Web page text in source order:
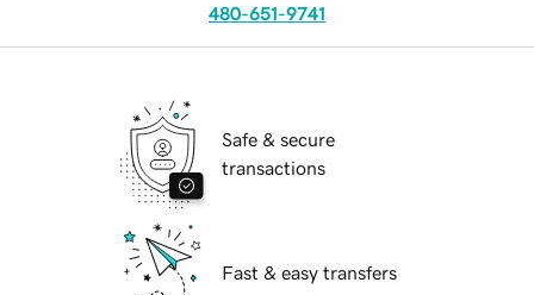
480-651-9741
Safe & secure
transactions
Fast & easy transfers